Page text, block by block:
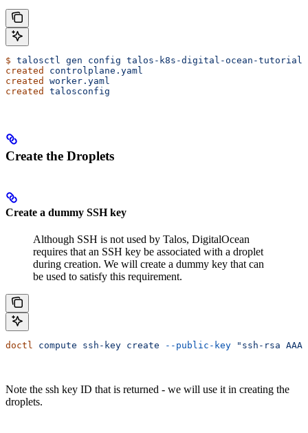
$ talosctl gen config talos-k8s-digital-ocean-tutorial
created
controlplane.yaml
created
worker.yaml
created
talosconfig
Create the Droplets
Create a dummy SSH key
Although SSH is not used by Talos, DigitalOcean
requires that an SSH key be associated with a droplet
during creation. We will create a dummy key that can
be used to satisfy this requirement.
doctl compute ssh-key create --public-key "ssh-rsa
Note the ssh key ID that is returned - we will use it in creating the
droplets.